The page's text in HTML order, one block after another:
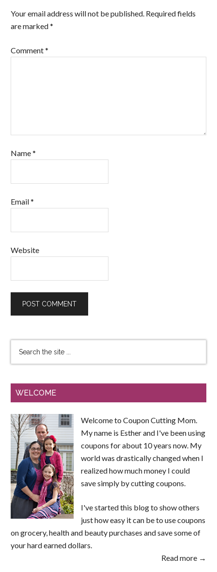
Your email address will not be published. Required fields
are marked*
Comment*
Name*
Email*
Website
WELCOME
Welcome to Coupon Cutting Mom.
My name is Esther and I've been using
coupons for about 10 years now. My
world was drastically changed when I
realized how much money I could
save simply by cutting coupons.
I've started this blog to show others
just how easy it can be to use coupons
on grocery, health and beauty purchases and save some of
your hard earned dollars.
Read more →